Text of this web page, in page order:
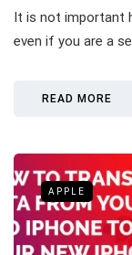
It is not important
even if you are a
READ MORE
APPLE